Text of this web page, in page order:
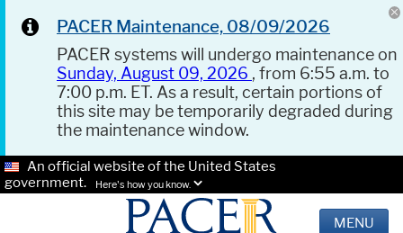
PACER Maintenance, 08/09/2026
PACER systems will undergo maintenance on
Sunday, August 09, 2026 , from 6:55 a.m. to
7:00 p.m. ET. As a result, certain portions of
this site may be temporarily degraded during
the maintenance window.
An official website of the United States
government.
Here's how you know.
MENU